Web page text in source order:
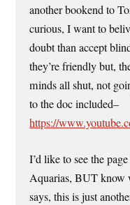
another bookend to
curious, I want to
doubt than accept
they’re friendly but,
minds all shut, not
to the doc included–
https://
I’d like to see the
Aquarias, BUT know
says, this is just